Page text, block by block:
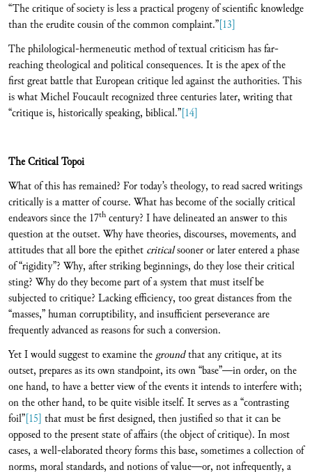
“The critique of society is less a practical progeny of scientific knowledge
than the erudite cousin of the common complaint.”[13]
The philological-hermeneutic method of textual criticism has far-
reaching theological and political consequences. It is the apex of the
first great battle that European critique led against the authorities. This
is what Michel Foucault recognized three centuries later, writing that
“critique is, historically speaking, biblical.”[14]
The Critical Topoi
What of this has remained? For today’s theology, to read sacred writings
critically is a matter of course. What has become of the socially critical
endeavors since the 17th century? I have delineated an answer to this
question at the outset. Why have theories, discourses, movements, and
attitudes that all bore the epithet criticalsooner or later entered a phase
of “rigidity”? Why, after striking beginnings, do they lose their critical
sting? Why do they become part of a system that must itself be
subjected to critique? Lacking efficiency, too great distances from the
“masses,” human corruptibility, and insufficient perseverance are
frequently advanced as reasons for such a conversion.
Yet I would suggest to examine thegroundthat any critique, at its
outset, prepares as its own standpoint, its own “base”—in order, on the
one hand, to have a better view of the events it intends to interfere with;
on the other hand, to be quite visible itself. It serves as a “contrasting
foil”[15] that must be first designed, then justified so that it can be
opposed to the present state of affairs (the object of critique). In most
cases, a well-elaborated theory forms this base, sometimes a collection of
norms, moral standards, and notions of value—or, not infrequently, a